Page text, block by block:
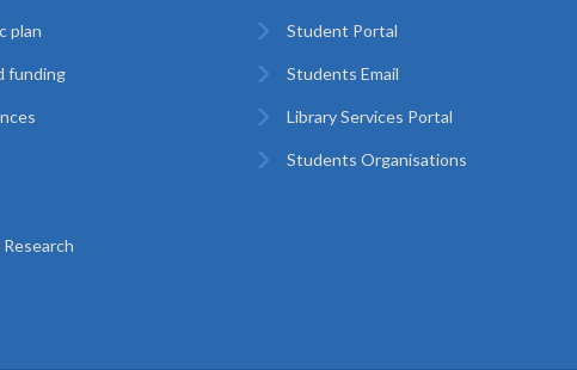
plan
funding
Student Portal
Students Email
Library Services Portal
Students Organisations